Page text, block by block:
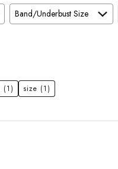
Band/Underbust Size
(1) size (1)